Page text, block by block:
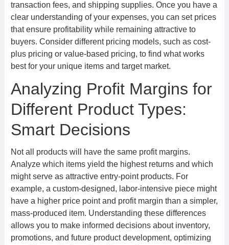
transaction fees, and shipping supplies. Once you have a
clear understanding of your expenses, you can set prices
that ensure profitability while remaining attractive to
buyers. Consider different pricing models, such as cost-
plus pricing or value-based pricing, to find what works
best for your unique items and target market.
Analyzing Profit Margins for
Different Product Types:
Smart Decisions
Not all products will have the same profit margins.
Analyze which items yield the highest returns and which
might serve as attractive entry-point products. For
example, a custom-designed, labor-intensive piece might
have a higher price point and profit margin than a simpler,
mass-produced item. Understanding these differences
allows you to make informed decisions about inventory,
promotions, and future product development, optimizing